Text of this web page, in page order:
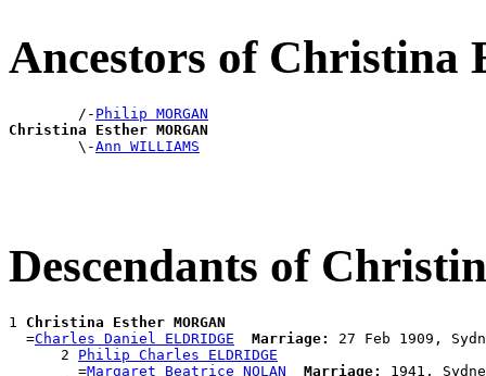
Ancestors of Christina
        /-
Philip MORGAN
Christina Esther MORGAN
\-Ann WILLIAMS
Descendants of
1 Christina Esther MORGAN
  =
Charles Daniel ELDRIDGE Marriage:
27 Feb 1909,
      2
Philip Charles ELDRIDGE
        =
Margaret Beatrice NOLAN Marriage:
1941,